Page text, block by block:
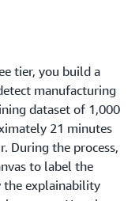
tier, you build a
manufacturing
dataset of 1,000
21 minutes
During the process,
to label the
the explainability